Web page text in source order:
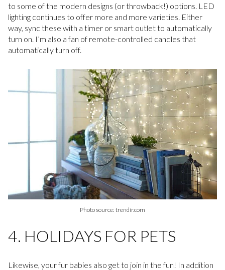
to some of the modern designs (or throwback!) options. LED
lighting continues to offer more and more varieties. Either
way, sync these with a timer or smart outlet to automatically
turn on. I’m also a fan of remote-controlled candles that
automatically turn off.
Photo source: trendir.com
4. HOLIDAYS FOR PETS
Likewise, your fur babies also get to join in the fun! In addition